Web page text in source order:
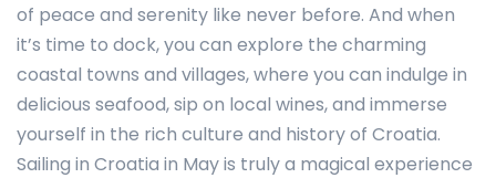
of peace and serenity like never before. And when
it’s time to dock, you can explore the charming
coastal towns and villages, where you can indulge in
delicious seafood, sip on local wines, and immerse
yourself in the rich culture and history of Croatia.
Sailing in Croatia in May is truly a magical experience